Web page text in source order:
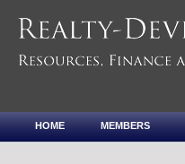
HOME MEMBERS